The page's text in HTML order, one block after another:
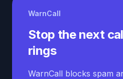
WarnCall
Stop the next
rings
WarnCall blocks spam